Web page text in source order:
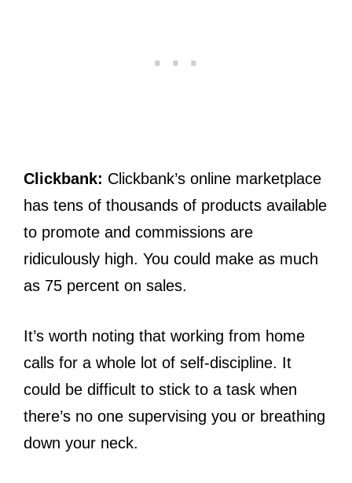
Clickbank: Clickbank’s online marketplace
has tens of thousands of products available
to promote and commissions are
ridiculously high. You could make as much
as 75 percent on sales.
It’s worth noting that working from home
calls for a whole lot of self-discipline. It
could be difficult to stick to a task when
there’s no one supervising you or breathing
down your neck.